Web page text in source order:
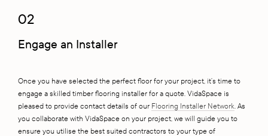
02
Engage an Installer
Once you have selected the perfect floor for your project, it’s time to
engage a skilled timber flooring installer for a quote. VidaSpace is
pleased to provide contact details of our Flooring Installer Network . As
you collaborate with VidaSpace on your project, we will guide you to
ensure you utilise the best suited contractors to your type of